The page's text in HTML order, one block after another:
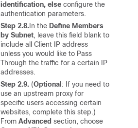
identification, else configure the
authentication parameters.
Step 2.8. In the Define Members
by Subnet, leave this field blank to
include all Client IP address
unless you would like to Pass
Through the traffic for a certain IP
addresses.
Step 2.9. (Optional : If you need to
use an upstream proxy for
specific users accessing certain
websites, complete this step.)
From Advanced section, choose